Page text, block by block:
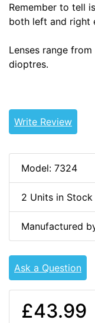
Remember to tell
both left and right
Lenses range
dioptres.
Write Review
Model: 7324
2 Units in Stock
Manufactured
Ask a Question
£43.99